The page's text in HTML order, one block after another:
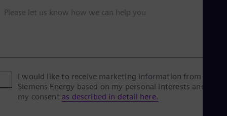
Please let us know how we can help you
I would like to receive marketing information from
Siemens Energy based on my personal interests and give
my consent as described in detail here.